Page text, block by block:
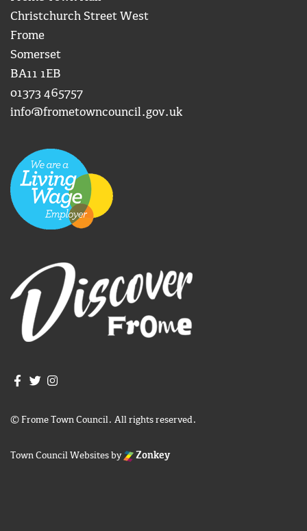
Christchurch Street West
Frome
Somerset
BA11 1EB
01373 465757
info@frometowncouncil.gov.uk
Join us on Facebook
Join us on Twitter
© Frome Town Council. All rights reserved.
Town Council Websitesby Zonkey